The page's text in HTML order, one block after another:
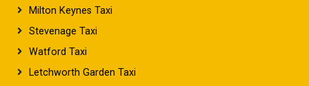
Milton Keynes Taxi
Stevenage Taxi
Watford Taxi
Letchworth Garden Taxi